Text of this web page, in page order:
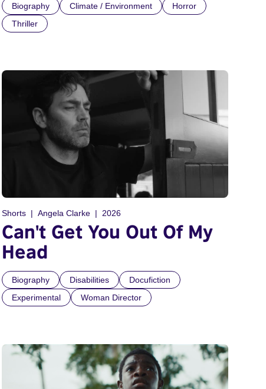
Biography Climate / Environment
Horror
Thriller
Shorts Angela Clarke 2026
Can't Get You Out Of My
Head
Biography Disabilities
Docufiction
Experimental
Woman Director